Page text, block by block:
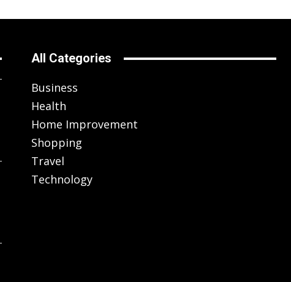
All Categories
Business
Health
Home Improvement
Shopping
Travel
Technology